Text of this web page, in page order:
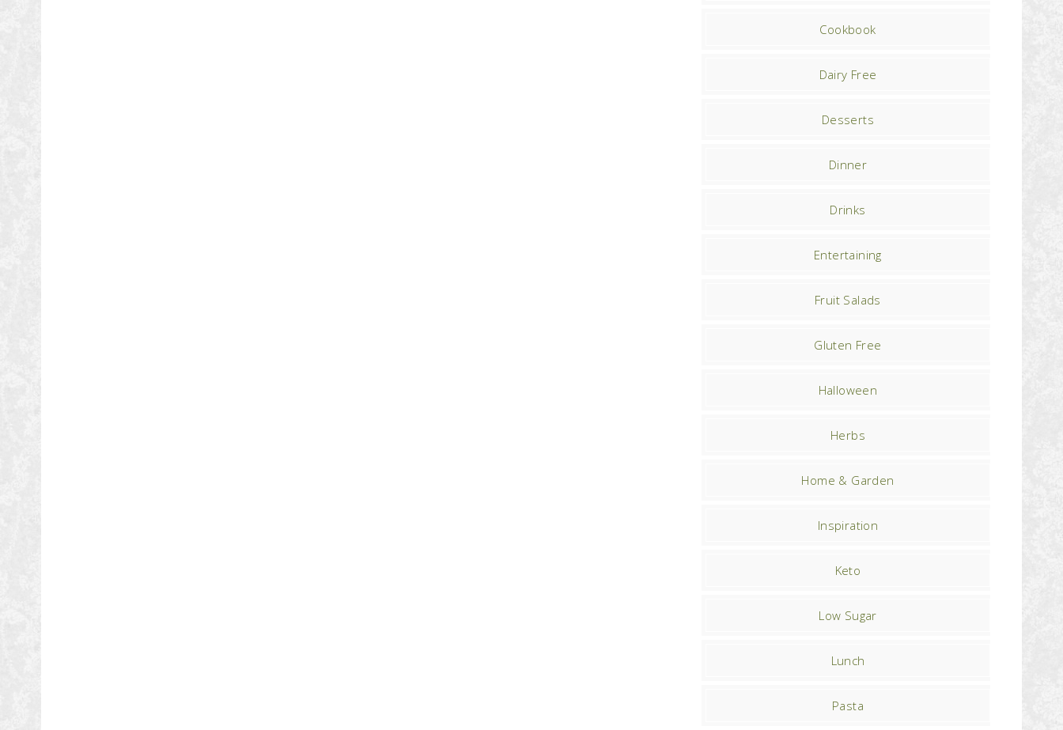
Cookbook
Dairy Free
Desserts
Dinner
Drinks
Entertaining
Fruit Salads
Gluten Free
Halloween
Herbs
Home & Garden
Inspiration
Keto
Low Sugar
Lunch
Pasta